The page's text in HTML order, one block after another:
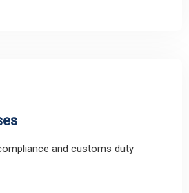
and customs duty